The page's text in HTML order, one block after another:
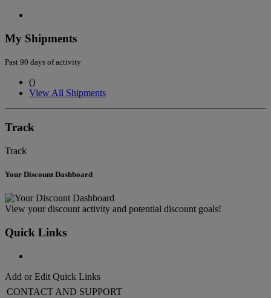
My Shipments
Past 90 days of activity
()
View All Shipments
Track
Track
Your Discount Dashboard
View your discount activity and potential discount goals!
Quick Links
Add or Edit Quick Links
CONTACT AND SUPPORT